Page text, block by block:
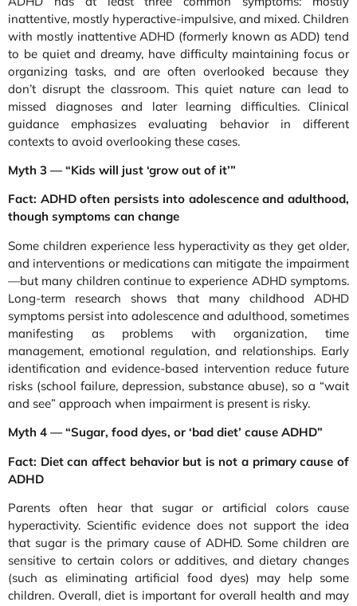
inattentive, mostly hyperactive-impulsive, and mixed. Children
with mostly inattentive ADHD (formerly known as ADD) tend
to be quiet and dreamy, have difficulty maintaining focus or
organizing tasks, and are often overlooked because they
don’t disrupt the classroom. This quiet nature can lead to
missed diagnoses and later learning difficulties. Clinical
guidance emphasizes evaluating behavior in different
contexts to avoid overlooking these cases.
Myth 3 — “Kids will just ‘grow out of it’”
Fact: ADHD often persists into adolescence and adulthood,
though symptoms can change
Some children experience less hyperactivity as they get older,
and interventions or medications can mitigate the impairment
—but many children continue to experience ADHD symptoms.
Long-term research shows that many childhood ADHD
symptoms persist into adolescence and adulthood, sometimes
manifesting as problems with organization, time
management, emotional regulation, and relationships. Early
identification and evidence-based intervention reduce future
risks (school failure, depression, substance abuse), so a “wait
and see” approach when impairment is present is risky.
Myth 4 — “Sugar, food dyes, or ‘bad diet’ cause ADHD”
Fact: Diet can affect behavior but is not a primary cause of
ADHD
Parents often hear that sugar or artificial colors cause
hyperactivity. Scientific evidence does not support the idea
that sugar is the primary cause of ADHD. Some children are
sensitive to certain colors or additives, and dietary changes
(such as eliminating artificial food dyes) may help some
children. Overall, diet is important for overall health and may